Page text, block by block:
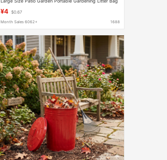
¥4 $0.67
Month Sales 6062+ 1688